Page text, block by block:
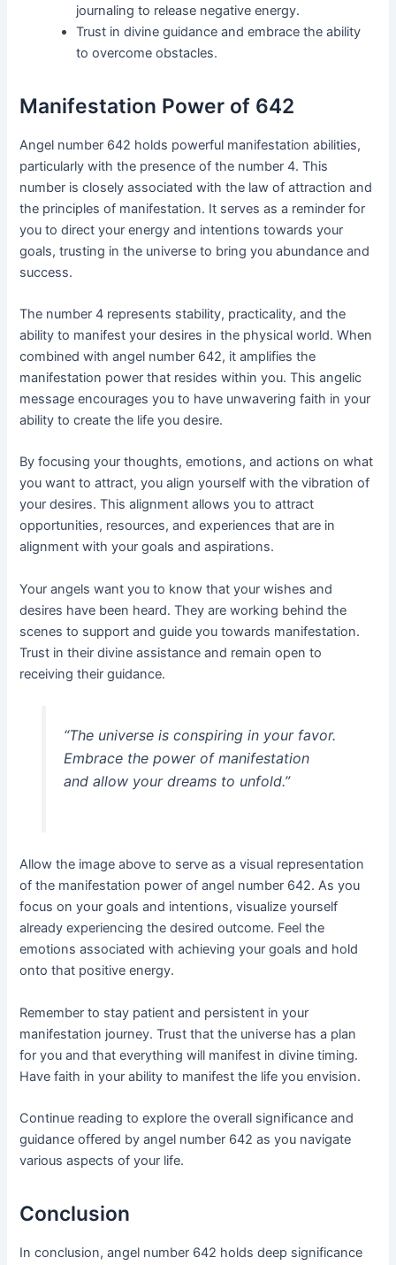
journaling to release negative energy.
Trust in divine guidance and embrace the ability
to overcome obstacles.
Manifestation Power of 642
Angel number 642 holds powerful manifestation abilities,
particularly with the presence of the number 4. This
number is closely associated with the law of attraction and
the principles of manifestation. It serves as a reminder for
you to direct your energy and intentions towards your
goals, trusting in the universe to bring you abundance and
success.
The number 4 represents stability, practicality, and the
ability to manifest your desires in the physical world. When
combined with angel number 642, it amplifies the
manifestation power that resides within you. This angelic
message encourages you to have unwavering faith in your
ability to create the life you desire.
By focusing your thoughts, emotions, and actions on what
you want to attract, you align yourself with the vibration of
your desires. This alignment allows you to attract
opportunities, resources, and experiences that are in
alignment with your goals and aspirations.
Your angels want you to know that your wishes and
desires have been heard. They are working behind the
scenes to support and guide you towards manifestation.
Trust in their divine assistance and remain open to
receiving their guidance.
“The universe is conspiring in your favor.
Embrace the power of manifestation
and allow your dreams to unfold.”
Allow the image above to serve as a visual representation
of the manifestation power of angel number 642. As you
focus on your goals and intentions, visualize yourself
already experiencing the desired outcome. Feel the
emotions associated with achieving your goals and hold
onto that positive energy.
Remember to stay patient and persistent in your
manifestation journey. Trust that the universe has a plan
for you and that everything will manifest in divine timing.
Have faith in your ability to manifest the life you envision.
Continue reading to explore the overall significance and
guidance offered by angel number 642 as you navigate
various aspects of your life.
Conclusion
In conclusion, angel number 642 holds deep significance